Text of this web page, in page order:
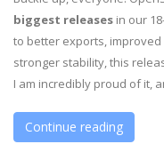
biggest releases in our
to better exports,
stronger stability, this
I am incredibly proud of it,
Continue reading